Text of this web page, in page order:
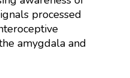
processed
amygdala and